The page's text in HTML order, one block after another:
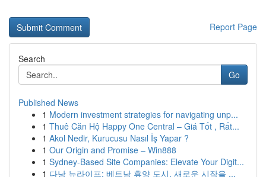
Report Page
Search
Go
Published News
1 Modern investment strategies for navigating unp...
1 Thuê Căn Hộ Happy One Central – Giá Tốt , Rất...
1 Akol Nedir, Kurucusu Nasıl İş Yapar ?
1 Our Origin and Promise – Win888
1 Sydney-Based Site Companies: Elevate Your Digit...
1 다낭 뉴라이프: 베트남 휴양 도시, 새로운 시작을 ...